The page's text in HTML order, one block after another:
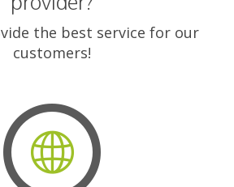
the best service for our
customers!